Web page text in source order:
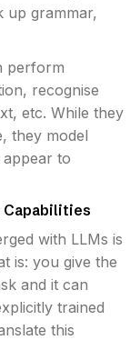
up grammar,
perform
recognise
etc. While they
they model
to
with LLMs is
is: you give the
and it can
trained
this